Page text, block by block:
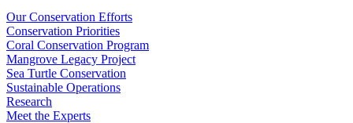
Our Conservation Efforts
Conservation Priorities
Coral Conservation Program
Mangrove Legacy Project
Sea Turtle Conservation
Sustainable Operations
Research
Meet the Experts